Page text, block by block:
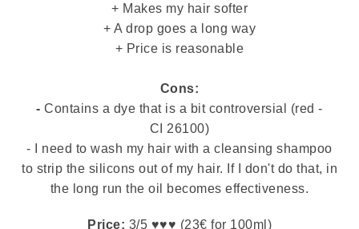
+ Makes my hair softer
+ A drop goes a long way
+ Price is reasonable
Cons:
-Contains a dye that is a bit controversial (red -
CI 26100)
- I need to wash my hair with a cleansing shampoo
to strip the silicons out of my hair. If I don't do that, in
the long run the oil becomes effectiveness.
Price: 3/5 ♥♥♥ (23€ for 100ml)